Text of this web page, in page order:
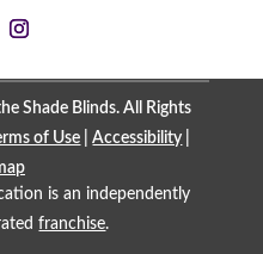
Shade Blinds. All Rights
of Use |Accessibility
is an independently
franchise.